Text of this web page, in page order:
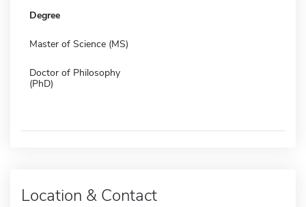
Degree
Master of Science (MS)
Doctor of Philosophy
(PhD)
Location & Contact